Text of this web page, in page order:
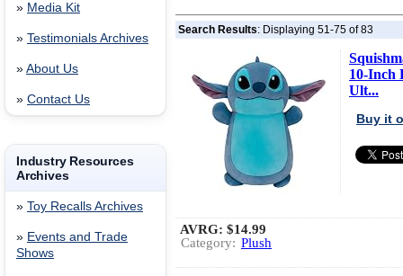
» Media Kit
» Testimonials Archives
» About Us
» Contact Us
Industry Resources
Archives
» Toy Recalls Archives
» Events and Trade
Shows
Search Results: Displaying 51-75 of 83
10-Inch
Ult...
Buy it
AVRG: $14.99
Category: Plush